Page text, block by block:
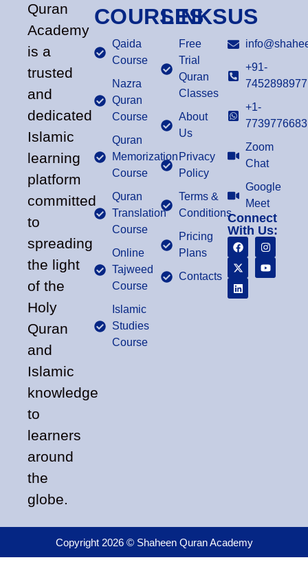
Quran
Academy
is a
trusted
and
dedicated
Islamic
learning
platform
committed
to
spreading
the light
of the
Holy
Quran
and
Islamic
knowledge
to
learners
around
the
globe.
COURSES
Qaida
Course
Nazra
Quran
Course
Quran
Memorization
Course
Quran
Translation
Course
Online
Tajweed
Course
Islamic
Studies
Course
LINKS
Free
Trial
Quran
Classes
About
Us
Privacy
Policy
Terms &
Conditions
Pricing
Plans
Contacts
US
+91-
7452898977
+1-
7739776683
Zoom
Chat
Google
Meet
Connect
With Us:
Copyright 2026 © Shaheen Quran Academy